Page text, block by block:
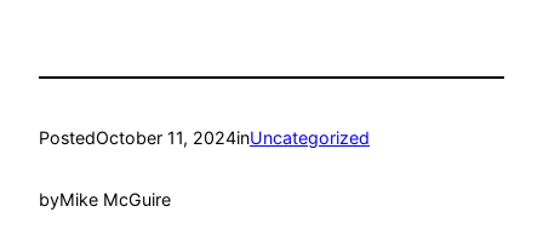
PostedOctober 11, 2024inUncategorized
byMike McGuire